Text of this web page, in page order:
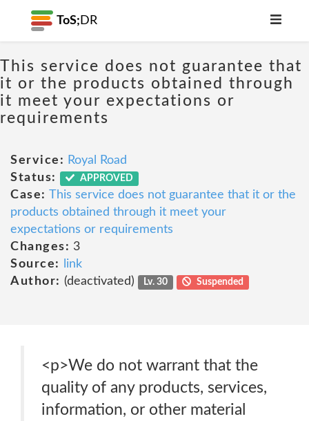
ToS; DR
This service does not guarantee that
it or the products obtained through
it meet your expectations or
requirements
Service: Royal Road
Status:
APPROVED
Case: This service does not guarantee that it or the
products obtained through it meet your
expectations or requirements
Changes: 3
Source:
link
Author: (deactivated) Lv. 30 Suspended
<p>We do not warrant that the
quality of any products, services,
information, or other material